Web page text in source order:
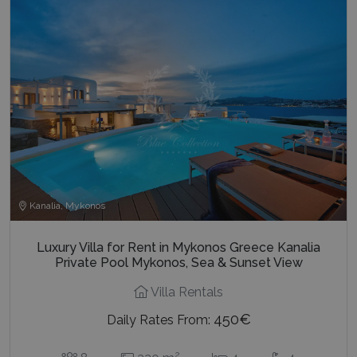
Kanalia, Mykonos
Luxury Villa for Rent in Mykonos Greece Kanalia
Private Pool Mykonos, Sea & Sunset View
Villa Rentals
Daily Rates From: 450€